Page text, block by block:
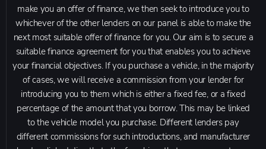
make you an offer of finance, we then seek to introduce you to
whichever of the other lenders on our panel is able to make the
next most suitable offer of finance for you. Our aim is to secure a
suitable finance agreement for you that enables you to achieve
your financial objectives. If you purchase a vehicle, in the majority
of cases, we will receive a commission from your lender for
introducing you to them which is either a fixed fee, or a fixed
percentage of the amount that you borrow. This may be linked
to the vehicle model you purchase. Different lenders pay
different commissions for such introductions, and manufacturer